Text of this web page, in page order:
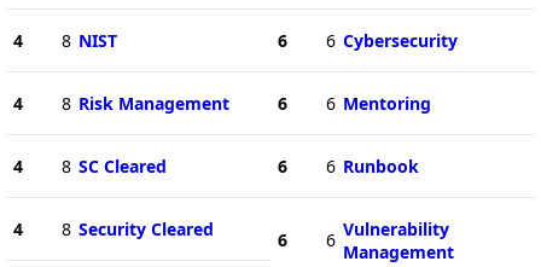
4 8 NIST
4 8 Risk Management
4 8 SC Cleared
4 8 Security Cleared
6 6 Cybersecurity
6 6 Mentoring
6 6 Runbook
6 6 Vulnerability
Management